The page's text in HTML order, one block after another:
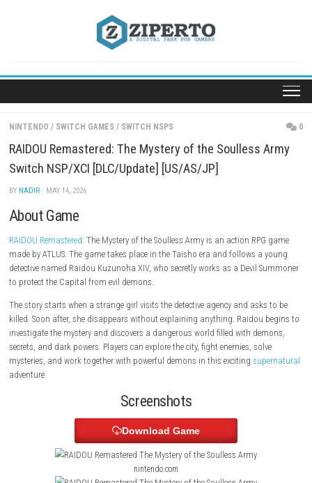
NINTENDO / SWITCH GAMES SWITCH NSPS
RAIDOU Remastered: The Mystery of the Soulless
Switch NSP/XCI [DLC/Update] [US/AS/JP]
BYNADIR · MAY 14, 2026
About Game
RAIDOU Remastered: The Mystery of the Soulless Army is an action
made by ATLUS. The game takes place in the Taisho era and follows
detective named Raidou Kuzunoha XIV, who secretly works as a Devil
to protect the Capital from evil demons.
The story starts when a strange girl visits the detective agency and
killed. Soon after, she disappears without explaining anything.
secrets, and dark powers. Players can explore the city, fight enemies,
mysteries, and work together with powerful demons in this exciting
Screenshots